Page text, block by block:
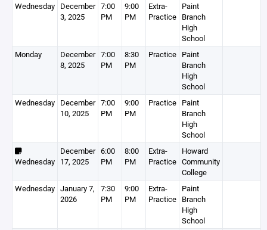
Wednesday December
3, 2025
7:00
PM
9:00
PM
Extra-
Practice
Paint
Branch
High
School
Monday
December
8, 2025
7:00
PM
8:30
PM
Practice Paint
Branch
High
School
Wednesday December
10, 2025
7:00
PM
9:00
PM
Practice Paint
Branch
High
School
Wednesday
December
17, 2025
6:00
PM
8:00
PM
Extra-
Practice
Howard
Community
College
Wednesday January 7,
2026
7:30
PM
9:00
PM
Extra-
Practice
Paint
Branch
High
School